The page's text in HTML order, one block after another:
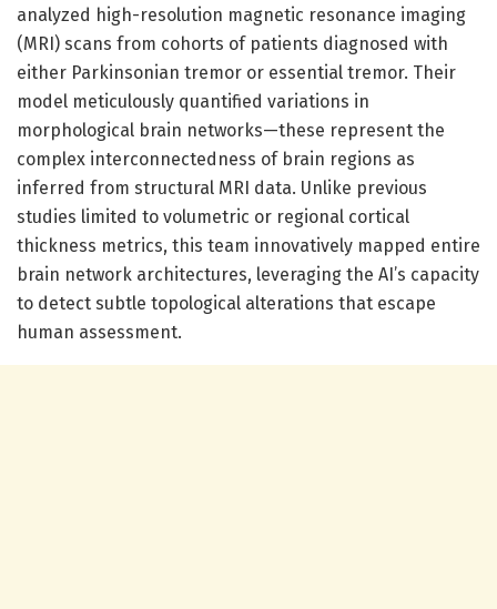
analyzed high-resolution magnetic resonance imaging
(MRI) scans from cohorts of patients diagnosed with
either Parkinsonian tremor or essential tremor. Their
model meticulously quantified variations in
morphological brain networks—these represent the
complex interconnectedness of brain regions as
inferred from structural MRI data. Unlike previous
studies limited to volumetric or regional cortical
thickness metrics, this team innovatively mapped entire
brain network architectures, leveraging the AI’s capacity
to detect subtle topological alterations that escape
human assessment.